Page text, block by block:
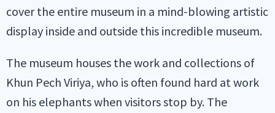
cover the entire museum in a mind-blowing artistic
display inside and outside this incredible museum.
The museum houses the work and collections of
Khun Pech Viriya, who is often found hard at work
on his elephants when visitors stop by. The